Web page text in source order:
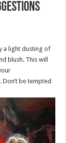
a light dusting of
blush. This will
be tempted